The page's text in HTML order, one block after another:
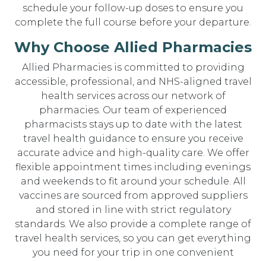
schedule your follow-up doses to ensure you
complete the full course before your departure.
Why Choose Allied Pharmacies
Allied Pharmacies is committed to providing
accessible, professional, and NHS-aligned travel
health services across our network of
pharmacies. Our team of experienced
pharmacists stays up to date with the latest
travel health guidance to ensure you receive
accurate advice and high-quality care. We offer
flexible appointment times including evenings
and weekends to fit around your schedule. All
vaccines are sourced from approved suppliers
and stored in line with strict regulatory
standards. We also provide a complete range of
travel health services, so you can get everything
you need for your trip in one convenient